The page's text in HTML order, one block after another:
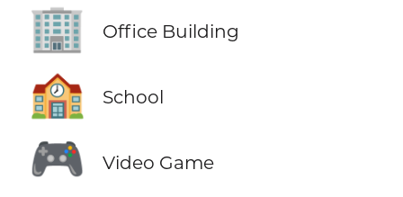
🏢 Office Building
🏫 School
🎮 Video Game